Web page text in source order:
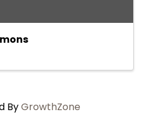
ByGrowthZone